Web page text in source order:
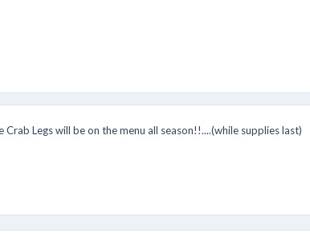
Legs will be on the menu all season!!....(while supplies last)